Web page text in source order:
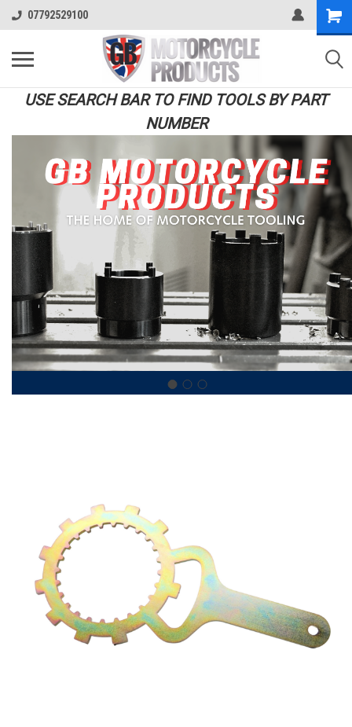
07792529100
USE SEARCH BAR TO FIND TOOLS BY PART
NUMBER